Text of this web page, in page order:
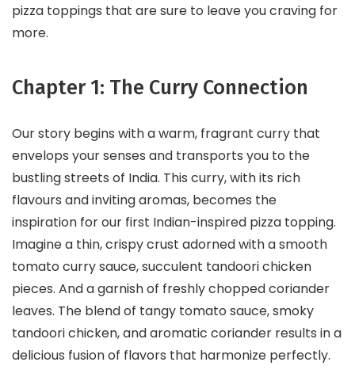
pizza toppings that are sure to leave you craving for
more.
Chapter 1: The Curry Connection
Our story begins with a warm, fragrant curry that
envelops your senses and transports you to the
bustling streets of India. This curry, with its rich
flavours and inviting aromas, becomes the
inspiration for our first Indian-inspired pizza topping.
Imagine a thin, crispy crust adorned with a smooth
tomato curry sauce, succulent tandoori chicken
pieces. And a garnish of freshly chopped coriander
leaves. The blend of tangy tomato sauce, smoky
tandoori chicken, and aromatic coriander results in a
delicious fusion of flavors that harmonize perfectly.